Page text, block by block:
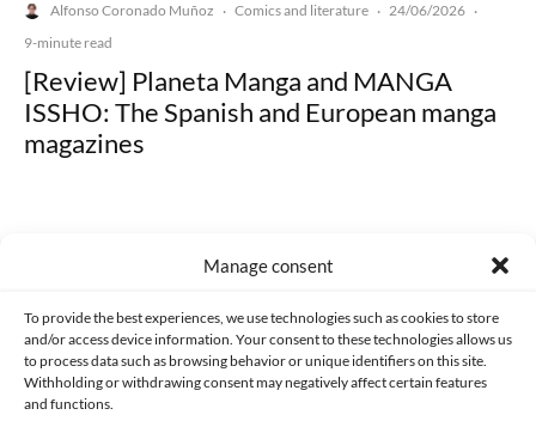
Manage consent
To provide the best experiences, we use technologies such as cookies to store
and/or access device information. Your consent to these technologies allows us
to process data such as browsing behavior or unique identifiers on this site.
Withholding or withdrawing consent may negatively affect certain features
and functions.
Alfonso Coronado Muñoz · Comics and literature · 24/06/2026 ·
9-minute read
[Review] Planeta Manga and MANGA
ISSHO: The Spanish and European manga
magazines
Made with lots of 💛 since 2013. © All rights reserved.
PRIVACY AND DATA PROTECTION POLICY COOKIES POLICY (EU)